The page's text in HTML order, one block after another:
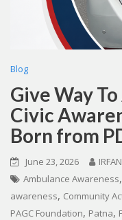
Blog
Give Way
Civic
Born from
June 23, 2026
Ambulance Awareness,
awareness, Community
PAGC Foundation, Patna,